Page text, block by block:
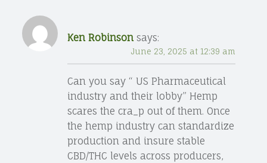
Ken Robinson says:
June 23, 2025 at 12:39 am
Can you say “ US Pharmaceutical
industry and their lobby” Hemp
scares the cra_p out of them. Once
the hemp industry can standardize
production and insure stable
CBD/THC levels across producers,